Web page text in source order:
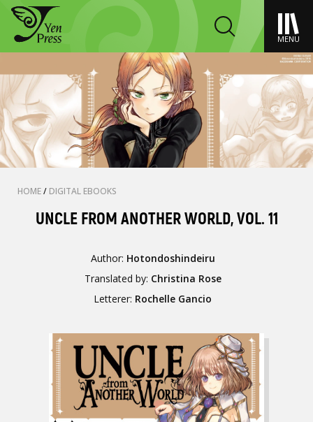
MENU
HOME/ DIGITAL EBOOKS
UNCLE FROM ANOTHER WORLD, VOL. 11
Author: Hotondoshindeiru
Translated by: Christina Rose
Letterer: Rochelle Gancio